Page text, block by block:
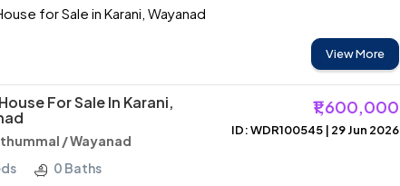
for Sale in Karani, Wayanad
View More
For Sale In Karani,
₹1,600,000
/ Wayanad
ID: WDR100545 | 29 Jun 2026
0 Baths